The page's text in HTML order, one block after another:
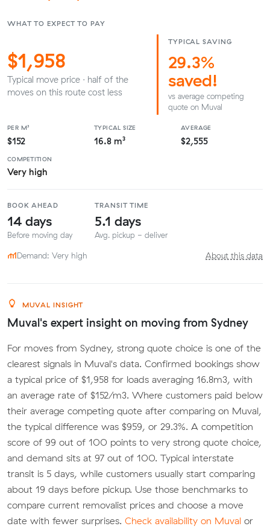
WHAT TO EXPECT TO PAY
$1,958
Typical move price · half of the
moves on this route cost less
TYPICAL SAVING
29.3%
saved!
vs average competing
quote on Muval
PER M³
$152
TYPICAL SIZE
16.8 m³
AVERAGE
$2,555
COMPETITION
Very high
BOOK AHEAD
14 days
Before moving day
TRANSIT TIME
5.1 days
Avg. pickup - deliver
Demand: Very high About this data
MUVAL INSIGHT
Muval's expert insight on moving from Sydney
For moves from Sydney, strong quote choice is one of the
clearest signals in Muval's data. Confirmed bookings show
a typical price of $1,958 for loads averaging 16.8m3, with
an average rate of $152/m3. Where customers paid below
their average competing quote after comparing on Muval,
the typical difference was $959, or 29.3%. A competition
score of 99 out of 100 points to very strong quote choice,
and demand sits at 97 out of 100. Typical interstate
transit is 5 days, while customers usually start comparing
about 19 days before pickup. Use those benchmarks to
compare current removalist prices and choose a move
date with fewer surprises. Check availability on Muval or